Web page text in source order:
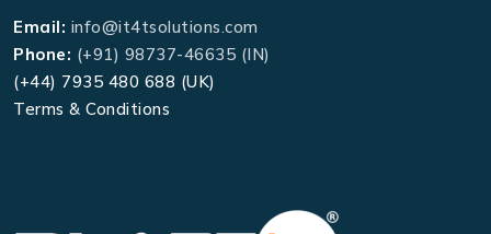
Email: info@it4tsolutions.com
Phone: (+91) 98737-46635 (IN)
(+44) 7935 480 688 (UK)
Terms & Conditions